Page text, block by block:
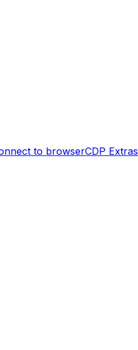
to browserCDP Extras